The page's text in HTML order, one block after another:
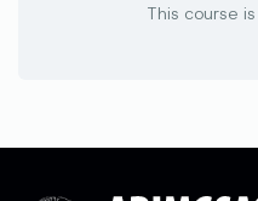
This course